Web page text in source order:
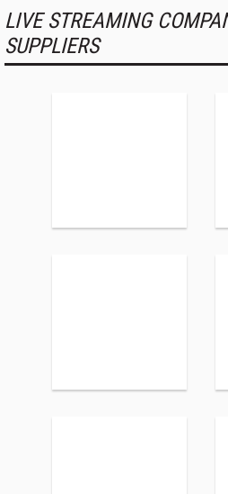
LIVE STREAMING
SUPPLIERS